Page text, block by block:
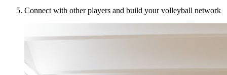
Connect with other players and build your volleyball network